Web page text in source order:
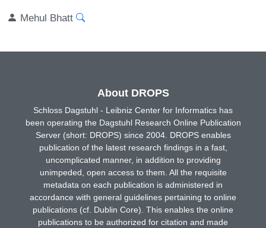
Mehul Bhatt
About DROPS
Schloss Dagstuhl - Leibniz Center for Informatics has
been operating the Dagstuhl Research Online Publication
Server (short: DROPS) since 2004. DROPS enables
publication of the latest research findings in a fast,
uncomplicated manner, in addition to providing
unimpeded, open access to them. All the requisite
metadata on each publication is administered in
accordance with general guidelines pertaining to online
publications (cf. Dublin Core). This enables the online
publications to be authorized for citation and made